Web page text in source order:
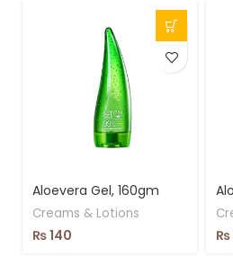
Aloevera Gel, 160gm
Creams & Lotions
₨140 ₨